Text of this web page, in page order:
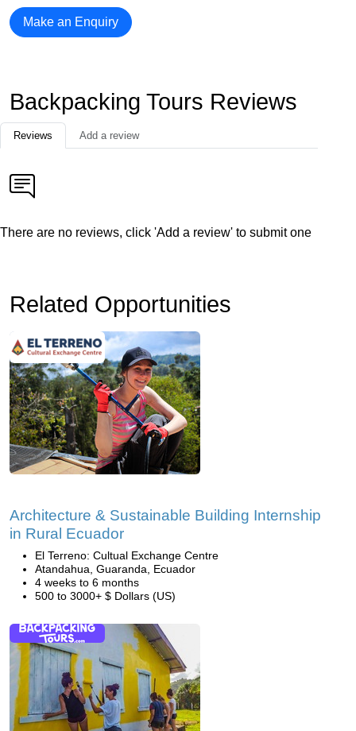
Make an Enquiry
Backpacking Tours Reviews
Reviews Add a review
There are no reviews, click 'Add a review' to submit one
Related Opportunities
Architecture & Sustainable Building Internship
in Rural Ecuador
El Terreno: Cultual Exchange Centre
Atandahua, Guaranda, Ecuador
4 weeks to 6 months
500 to 3000+ $ Dollars (US)